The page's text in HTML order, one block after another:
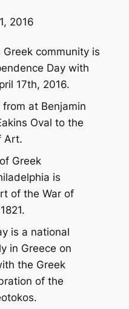
2016
Greek community is
Day with
17th, 2016.
at Benjamin
Oval to the
Art.
Greek
is
of the War of
is a national
in Greece on
the Greek
of the